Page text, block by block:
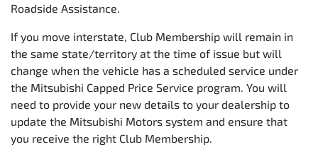
Roadside Assistance.
If you move interstate, Club Membership will remain in
the same state/territory at the time of issue but will
change when the vehicle has a scheduled service under
the Mitsubishi Capped Price Service program. You will
need to provide your new details to your dealership to
update the Mitsubishi Motors system and ensure that
you receive the right Club Membership.